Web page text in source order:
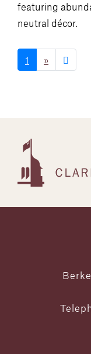
featuring
neutral décor.
1 »